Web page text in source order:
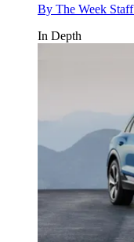
By The Week Staff
In Depth